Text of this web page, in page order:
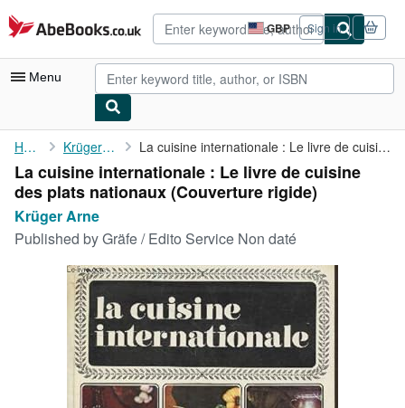
Skip to main content
AbeBooks.co.uk GBP
Site
shopping
preferences
Sign in
Menu
My Account
My Purchases
Advanced Search
Browse Collections
Rare Books
Art & Collectables
Textbooks
Start Selling
Home Krüger Arne La cuisine internationale : Le livre de cuisine des plats ...
La cuisine internationale : Le livre de cuisine
des plats nationaux (Couverture rigide)
Krüger Arne
Published byGräfe / Edito Service Non daté